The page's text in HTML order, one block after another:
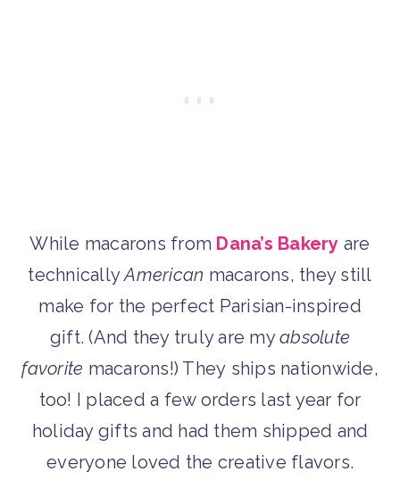
While macarons from Dana’s Bakery are
technicallyAmerican macarons, they still
make for the perfect Parisian-inspired
gift. (And they truly are myabsolute
favorite macarons!) They ships nationwide,
too! I placed a few orders last year for
holiday gifts and had them shipped and
everyone loved the creative flavors.